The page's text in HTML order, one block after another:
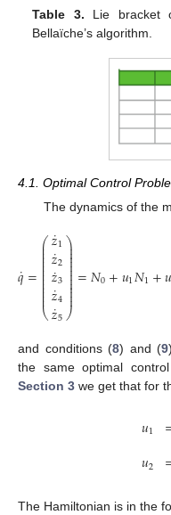
Table 3. Lie bracket
Bellaïche’s algorithm.
4.1. Optimal Control
The dynamics of the
𝑞
˙=
⎛
⎝
⎜
⎜
⎜⎜⎜⎜⎜⎜⎜⎜⎜⎜⎜
𝑧
˙1
𝑧
˙2
𝑧
˙3
𝑧
˙4
𝑧
˙5
⎞
⎠
⎟
⎟⎟⎟⎟⎟⎟⎟⎟⎟⎟⎟
⎟=𝑁0+𝑢1𝑁1+
and conditions (8) and (9
the same optimal
Section 3 we get that for
𝑢1
𝑢2
The Hamiltonian is in the